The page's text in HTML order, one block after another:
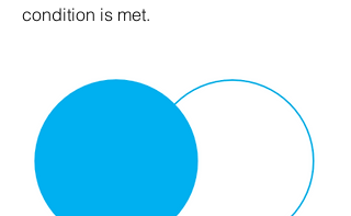
condition is met.